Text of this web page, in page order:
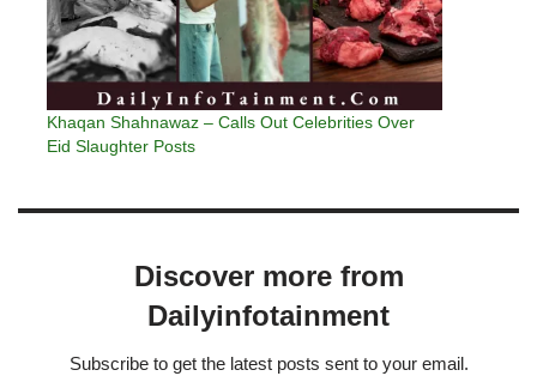
Khaqan Shahnawaz – Calls Out Celebrities Over
Eid Slaughter Posts
Discover more from
Dailyinfotainment
Subscribe to get the latest posts sent to your email.